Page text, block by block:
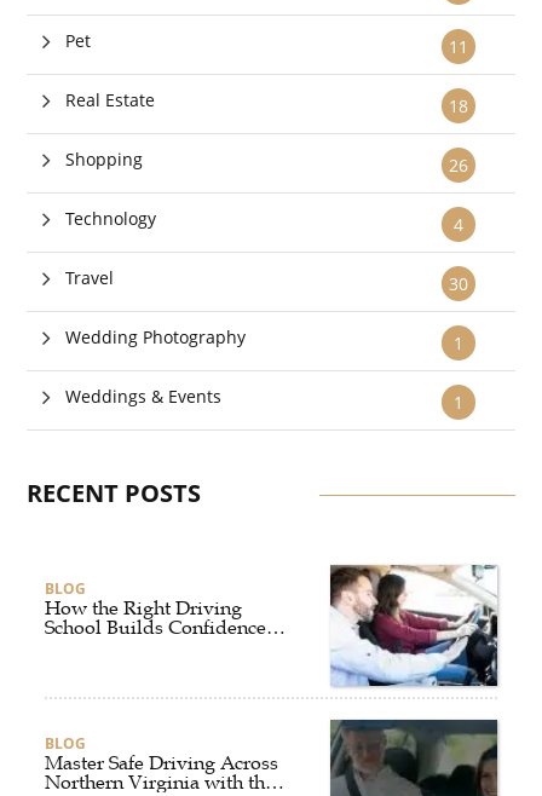
11
Pet
18
Real Estate
26
Shopping
4
Technology
30
Travel
1
Wedding Photography
1
Weddings & Events
RECENT POSTS
BLOG
How the Right Driving
School Builds Confidence
BLOG
Master Safe Driving Across
Northern Virginia with the